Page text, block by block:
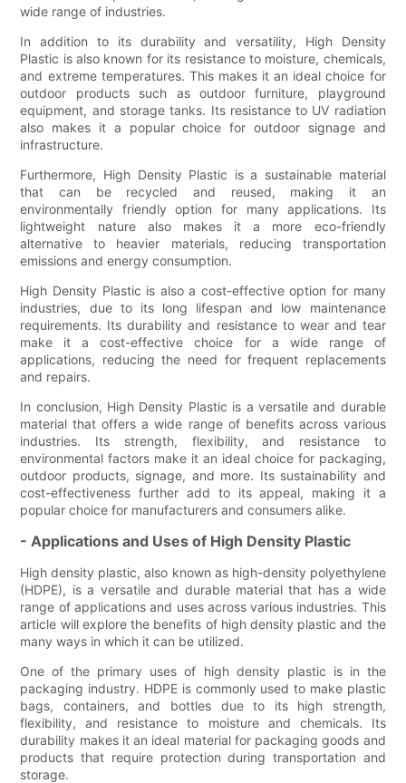
wide range of industries.
In addition to its durability and versatility, High Density
Plastic is also known for its resistance to moisture, chemicals,
and extreme temperatures. This makes it an ideal choice for
outdoor products such as outdoor furniture, playground
equipment, and storage tanks. Its resistance to UV radiation
also makes it a popular choice for outdoor signage and
infrastructure.
Furthermore, High Density Plastic is a sustainable material
that can be recycled and reused, making it an
environmentally friendly option for many applications. Its
lightweight nature also makes it a more eco-friendly
alternative to heavier materials, reducing transportation
emissions and energy consumption.
High Density Plastic is also a cost-effective option for many
industries, due to its long lifespan and low maintenance
requirements. Its durability and resistance to wear and tear
make it a cost-effective choice for a wide range of
applications, reducing the need for frequent replacements
and repairs.
In conclusion, High Density Plastic is a versatile and durable
material that offers a wide range of benefits across various
industries. Its strength, flexibility, and resistance to
environmental factors make it an ideal choice for packaging,
outdoor products, signage, and more. Its sustainability and
cost-effectiveness further add to its appeal, making it a
popular choice for manufacturers and consumers alike.
- Applications and Uses of High Density Plastic
High density plastic, also known as high-density polyethylene
(HDPE), is a versatile and durable material that has a wide
range of applications and uses across various industries. This
article will explore the benefits of high density plastic and the
many ways in which it can be utilized.
One of the primary uses of high density plastic is in the
packaging industry. HDPE is commonly used to make plastic
bags, containers, and bottles due to its high strength,
flexibility, and resistance to moisture and chemicals. Its
durability makes it an ideal material for packaging goods and
products that require protection during transportation and
storage.